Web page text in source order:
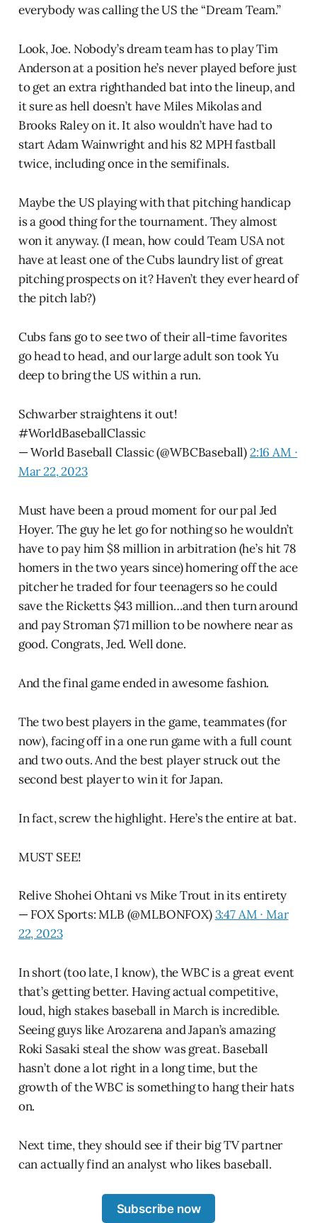
everybody was calling the US the “Dream Team.”
Look, Joe. Nobody’s dream team has to play Tim
Anderson at a position he’s never played before just
to get an extra righthanded bat into the lineup, and
it sure as hell doesn’t have Miles Mikolas and
Brooks Raley on it. It also wouldn’t have had to
start Adam Wainwright and his 82 MPH fastball
twice, including once in the semifinals.
Maybe the US playing with that pitching handicap
is a good thing for the tournament. They almost
won it anyway. (I mean, how could Team USA not
have at least one of the Cubs laundry list of great
pitching prospects on it? Haven’t they ever heard of
the pitch lab?)
Cubs fans go to see two of their all-time favorites
go head to head, and our large adult son took Yu
deep to bring the US within a run.
Schwarber straightens it out!
#WorldBaseballClassic
— World Baseball Classic (@WBCBaseball)2:16 AM ∙
Mar 22, 2023
Must have been a proud moment for our pal Jed
Hoyer. The guy he let go for nothing so he wouldn’t
have to pay him $8 million in arbitration (he’s hit 78
homers in the two years since) homering off the ace
pitcher he traded for four teenagers so he could
save the Ricketts $43 million…and then turn around
and pay Stroman $71 million to be nowhere near as
good. Congrats, Jed. Well done.
And the final game ended in awesome fashion.
The two best players in the game, teammates (for
now), facing off in a one run game with a full count
and two outs. And the best player struck out the
second best player to win it for Japan.
In fact, screw the highlight. Here’s the entire at bat.
MUST SEE!
Relive Shohei Ohtani vs Mike Trout in its entirety
— FOX Sports: MLB (@MLBONFOX)3:47 AM ∙ Mar
22, 2023
In short (too late, I know), the WBC is a great event
that’s getting better. Having actual competitive,
loud, high stakes baseball in March is incredible.
Seeing guys like Arozarena and Japan’s amazing
Roki Sasaki steal the show was great. Baseball
hasn’t done a lot right in a long time, but the
growth of the WBC is something to hang their hats
on.
Next time, they should see if their big TV partner
can actually find an analyst who likes baseball.
Subscribe now